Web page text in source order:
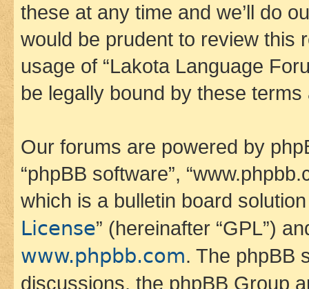
these at any time and we’ll do
would be prudent to review this
usage of “Lakota Language
be legally bound by these
Our forums are powered by
“phpBB software”,
which is a bulletin board
License” (hereinafter “GPL”)
www.phpbb.com. The phpBB
discussions, the phpBB Group